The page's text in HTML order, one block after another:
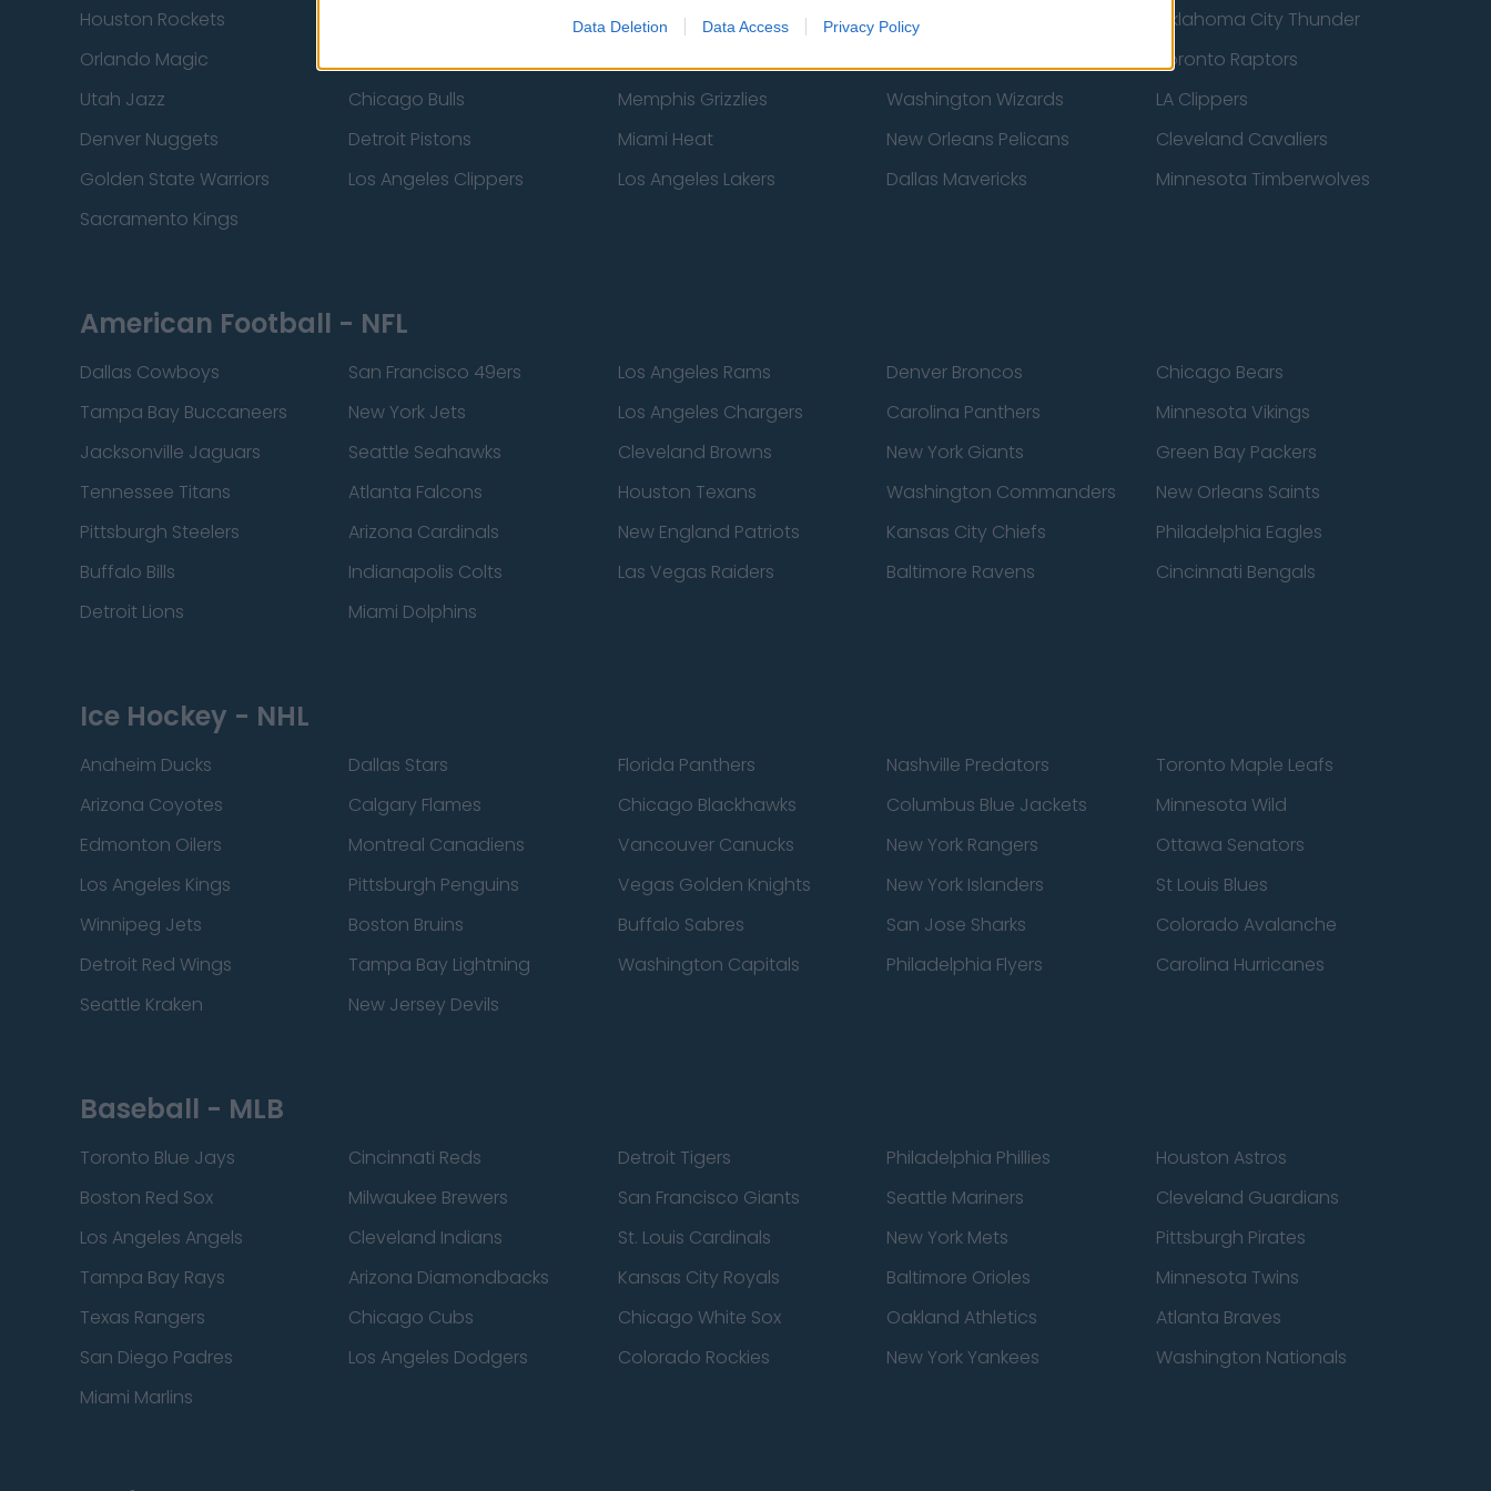
Data Deletion Data Access Privacy Policy
Houston Rockets
New York Knicks Milwaukee Bucks
Oklahoma City Thunder
Orlando Magic
Toronto Raptors
Utah Jazz
Chicago Bulls Memphis Grizzlies Washington Wizards
LA Clippers
Denver Nuggets
Detroit Pistons Miami Heat New Orleans Pelicans
Cleveland Cavaliers
Golden State Warriors
Los Angeles Clippers Los Angeles Lakers Dallas Mavericks
Minnesota Timberwolves
Sacramento Kings
American Football - NFL
Dallas Cowboys San Francisco 49ers Los Angeles Rams Denver Broncos
Chicago Bears
Tampa Bay Buccaneers
New York Jets Los Angeles Chargers Carolina Panthers
Minnesota Vikings
Jacksonville Jaguars
Seattle Seahawks Cleveland Browns New York Giants
Green Bay Packers
Tennessee Titans
Atlanta Falcons Houston Texans Washington Commanders
New Orleans Saints
Pittsburgh Steelers
Arizona Cardinals New England Patriots Kansas City Chiefs
Philadelphia Eagles
Buffalo Bills
Indianapolis Colts Las Vegas Raiders Baltimore Ravens
Cincinnati Bengals
Detroit Lions
Miami Dolphins
Ice Hockey - NHL
Anaheim Ducks Dallas Stars Florida Panthers Nashville Predators
Toronto Maple Leafs
Arizona Coyotes
Calgary Flames Chicago Blackhawks Columbus Blue Jackets
Minnesota Wild
Edmonton Oilers
Montreal Canadiens Vancouver Canucks New York Rangers
Ottawa Senators
Los Angeles Kings
Pittsburgh Penguins Vegas Golden Knights New York Islanders
St Louis Blues
Winnipeg Jets
Boston Bruins Buffalo Sabres San Jose Sharks
Colorado Avalanche
Detroit Red Wings
Tampa Bay Lightning Washington Capitals Philadelphia Flyers
Carolina Hurricanes
Seattle Kraken
New Jersey Devils
Baseball - MLB
Toronto Blue Jays Cincinnati Reds Detroit Tigers Philadelphia Phillies
Houston Astros
Boston Red Sox
Milwaukee Brewers San Francisco Giants Seattle Mariners
Cleveland Guardians
Los Angeles Angels
Cleveland Indians St. Louis Cardinals New York Mets
Pittsburgh Pirates
Tampa Bay Rays
Arizona Diamondbacks Kansas City Royals Baltimore Orioles
Minnesota Twins
Texas Rangers
Chicago Cubs Chicago White Sox Oakland Athletics
Atlanta Braves
San Diego Padres
Los Angeles Dodgers Colorado Rockies New York Yankees
Washington Nationals
Miami Marlins